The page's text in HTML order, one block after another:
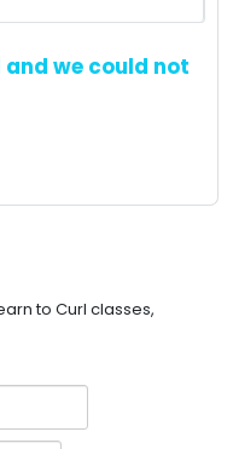
we could not
to Curl classes,